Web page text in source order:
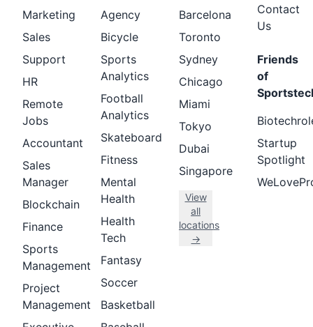
Marketing
Sales
Support
HR
Remote
Jobs
Accountant
Sales
Manager
Blockchain
Finance
Sports
Management
Project
Management
Agency
Bicycle
Sports
Analytics
Football
Analytics
Skateboard
Fitness
Mental
Health
Health
Tech
Fantasy
Soccer
Basketball
Barcelona
Toronto
Sydney
Chicago
Miami
Tokyo
Dubai
Singapore
View
all
locations
→
Contact
Us
Friends
of
Startup
Spotlight